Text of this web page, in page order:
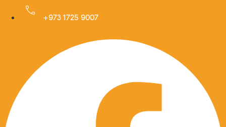
+973 1725 9007